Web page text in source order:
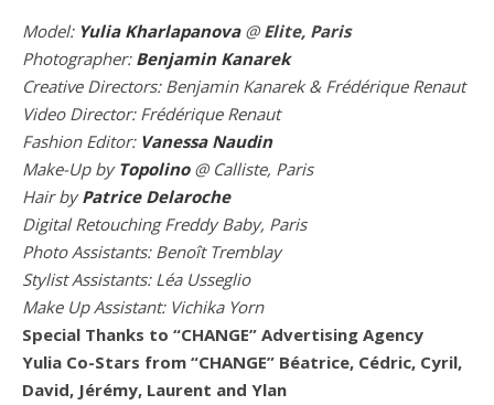
Model: Yulia Kharlapanova@ Elite, Paris
Photographer: Benjamin Kanarek
Creative Directors: Benjamin Kanarek & Frédérique Renaut
Video Director: Frédérique Renaut
Fashion Editor: Vanessa Naudin
Make-Up by Topolino@ Calliste, Paris
Hair byPatrice Delaroche
Digital Retouching Freddy Baby, Paris
Photo Assistants: Benoît Tremblay
StylistAssistants: Léa Usseglio
Make Up Assistant: Vichika Yorn
Special Thanks to “CHANGE” Advertising Agency
Yulia Co-Stars from “CHANGE” Béatrice, Cédric, Cyril,
David, Jérémy, Laurent and Ylan